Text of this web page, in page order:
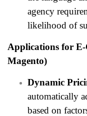
agency
likelihood of
Applications for E-
Magento)
Dynamic
automatically
based on